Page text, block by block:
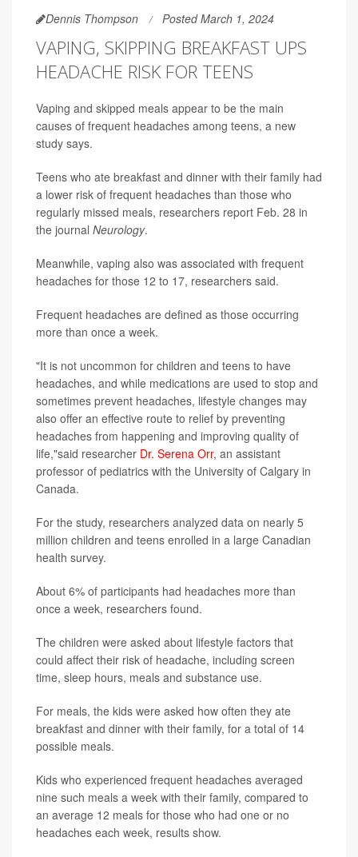
Dennis Thompson Posted March 1, 2024
VAPING, SKIPPING BREAKFAST UPS
HEADACHE RISK FOR TEENS
Vaping and skipped meals appear to be the main
causes of frequent headaches among teens, a new
study says.
Teens who ate breakfast and dinner with their family had
a lower risk of frequent headaches than those who
regularly missed meals, researchers report Feb. 28 in
the journal Neurology.
Meanwhile, vaping also was associated with frequent
headaches for those 12 to 17, researchers said.
Frequent headaches are defined as those occurring
more than once a week.
"It is not uncommon for children and teens to have
headaches, and while medications are used to stop and
sometimes prevent headaches, lifestyle changes may
also offer an effective route to relief by preventing
headaches from happening and improving quality of
life,"said researcher Dr. Serena Orr, an assistant
professor of pediatrics with the University of Calgary in
Canada.
For the study, researchers analyzed data on nearly 5
million children and teens enrolled in a large Canadian
health survey.
About 6% of participants had headaches more than
once a week, researchers found.
The children were asked about lifestyle factors that
could affect their risk of headache, including screen
time, sleep hours, meals and substance use.
For meals, the kids were asked how often they ate
breakfast and dinner with their family, for a total of 14
possible meals.
Kids who experienced frequent headaches averaged
nine such meals a week with their family, compared to
an average 12 meals for those who had one or no
headaches each week, results show.